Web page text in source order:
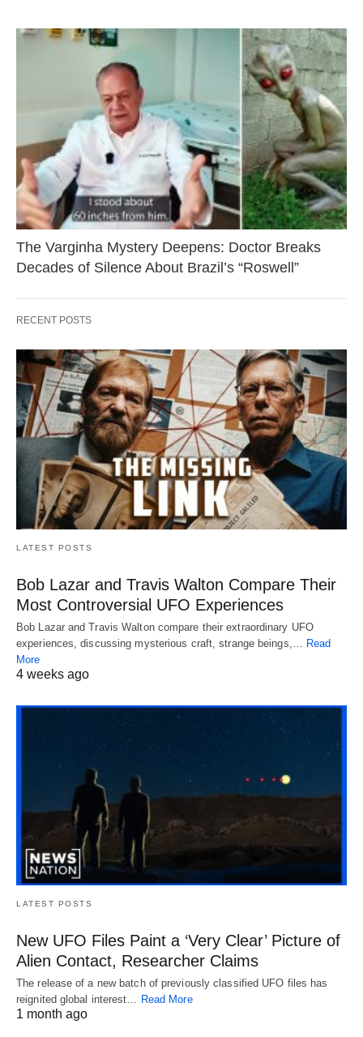
The Varginha Mystery Deepens: Doctor Breaks
Decades of Silence About Brazil’s “Roswell”
RECENT POSTS
LATEST POSTS
Bob Lazar and Travis Walton Compare Their
Most Controversial UFO Experiences
Bob Lazar and Travis Walton compare their extraordinary UFO
experiences, discussing mysterious craft, strange beings,… Read
More
4 weeks ago
LATEST POSTS
New UFO Files Paint a ‘Very Clear’ Picture of
Alien Contact, Researcher Claims
The release of a new batch of previously classified UFO files has
reignited global interest…
Read More
1 month ago